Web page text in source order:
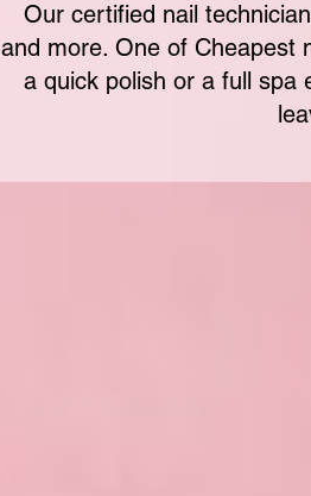
Our certified nail
and more. One of Cheapest
a quick polish or a full spa